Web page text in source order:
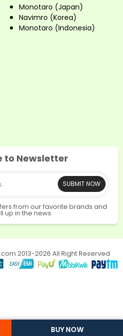
BUY NOW
Monotaro (Japan)
Navimro (Korea)
Monotaro (Indonesia)
to Newsletter
SUBMIT NOW
from our favorite brands and
up in the news
2013-2026 All Right Reserved